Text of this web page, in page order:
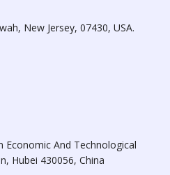
New Jersey, 07430, USA.
Economic And Technological
Hubei 430056, China